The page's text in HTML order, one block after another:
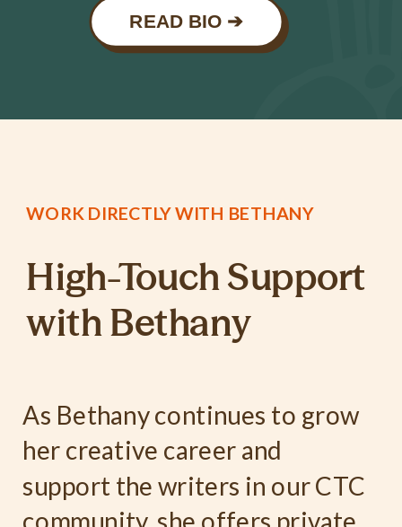
READ BIO ➔
High-Touch Support
with Bethany
As Bethany continues to grow
her creative career and
support the writers in our CTC
community, she offers private
WORK DIRECTLY WITH BETHANY